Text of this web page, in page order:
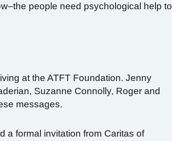
people need psychological help to
at the ATFT Foundation. Jenny
Suzanne Connolly, Roger and
messages.
a formal invitation from Caritas of